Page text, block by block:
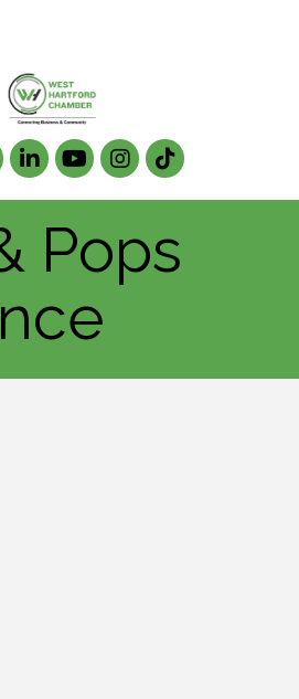
LinkedIn
Pops